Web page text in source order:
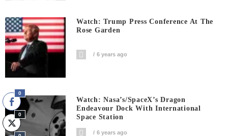
Watch: Trump Press Conference At The
Rose Garden
6 years ago
Watch: Nasa’s/SpaceX’s Dragon
Endeavour Dock With International
Space Station
6 years ago
0
0